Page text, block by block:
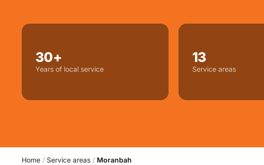
30+
Years of local service
13
Service areas
Home / Service areas / Moranbah